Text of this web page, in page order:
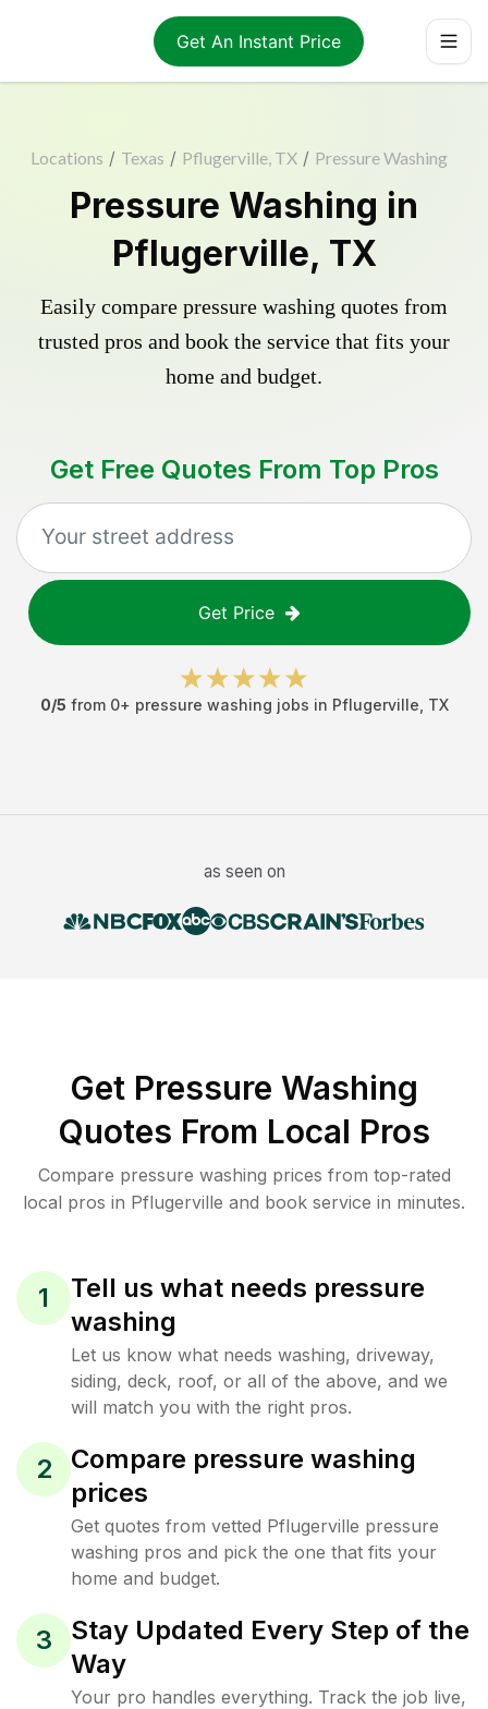
Get An Instant Price
Locations / Texas / Pflugerville, TX / Pressure Washing
Pressure Washing in
Pflugerville, TX
Easily compare pressure washing quotes from
trusted pros and book the service that fits your
home and budget.
Get Free Quotes From Top Pros
Get Price
0/5 from 0+ pressure washing jobs in Pflugerville TX
as seen on
Get Pressure Washing
Quotes From Local Pros
Compare pressure washing prices from top-rated
local pros in Pflugerville and book service in minutes.
1
Tell us what needs pressure
washing
Let us know what needs washing, driveway,
siding, deck, roof, or all of the above, and we
will match you with the right pros.
2
Compare pressure washing
prices
Get quotes from vetted Pflugerville pressure
washing pros and pick the one that fits your
home and budget.
3
Stay Updated Every Step of the
Way
Your pro handles everything. Track the job live,